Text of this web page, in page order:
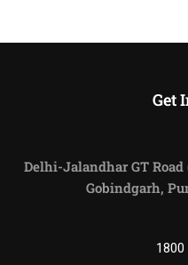
Get
Delhi-Jalandhar GT
Gobindgarh,